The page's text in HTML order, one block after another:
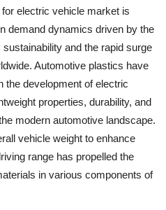
electric vehicle market is
demand dynamics driven by the
and the rapid surge
Automotive plastics have
the development of electric
properties, durability, and
modern automotive landscape.
vehicle weight to enhance
range has propelled the
in various components of